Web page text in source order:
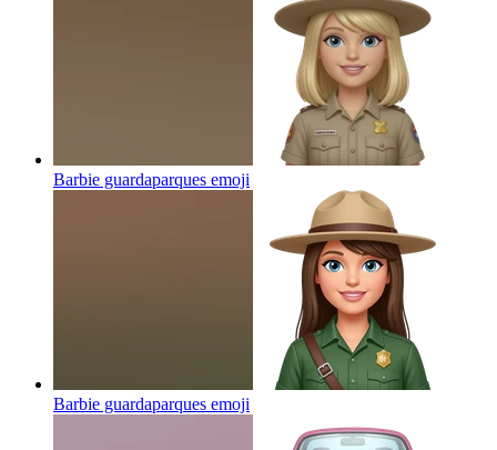
Barbie guardaparques emoji
Barbie guardaparques emoji